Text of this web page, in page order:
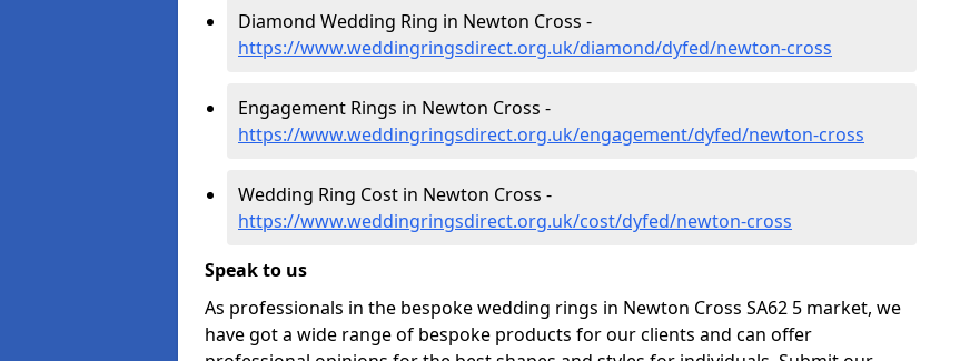
Diamond Wedding Ring in Newton Cross -
https://www.weddingringsdirect.org.uk/diamond/dyfed/newton-cross
Engagement Rings in Newton Cross -
https://www.weddingringsdirect.org.uk/engagement/dyfed/newton-cross
Wedding Ring Cost in Newton Cross -
https://www.weddingringsdirect.org.uk/cost/dyfed/newton-cross
Speak to us
As professionals in the bespoke wedding rings in Newton Cross SA62 5 market, we
have got a wide range of bespoke products for our clients and can offer